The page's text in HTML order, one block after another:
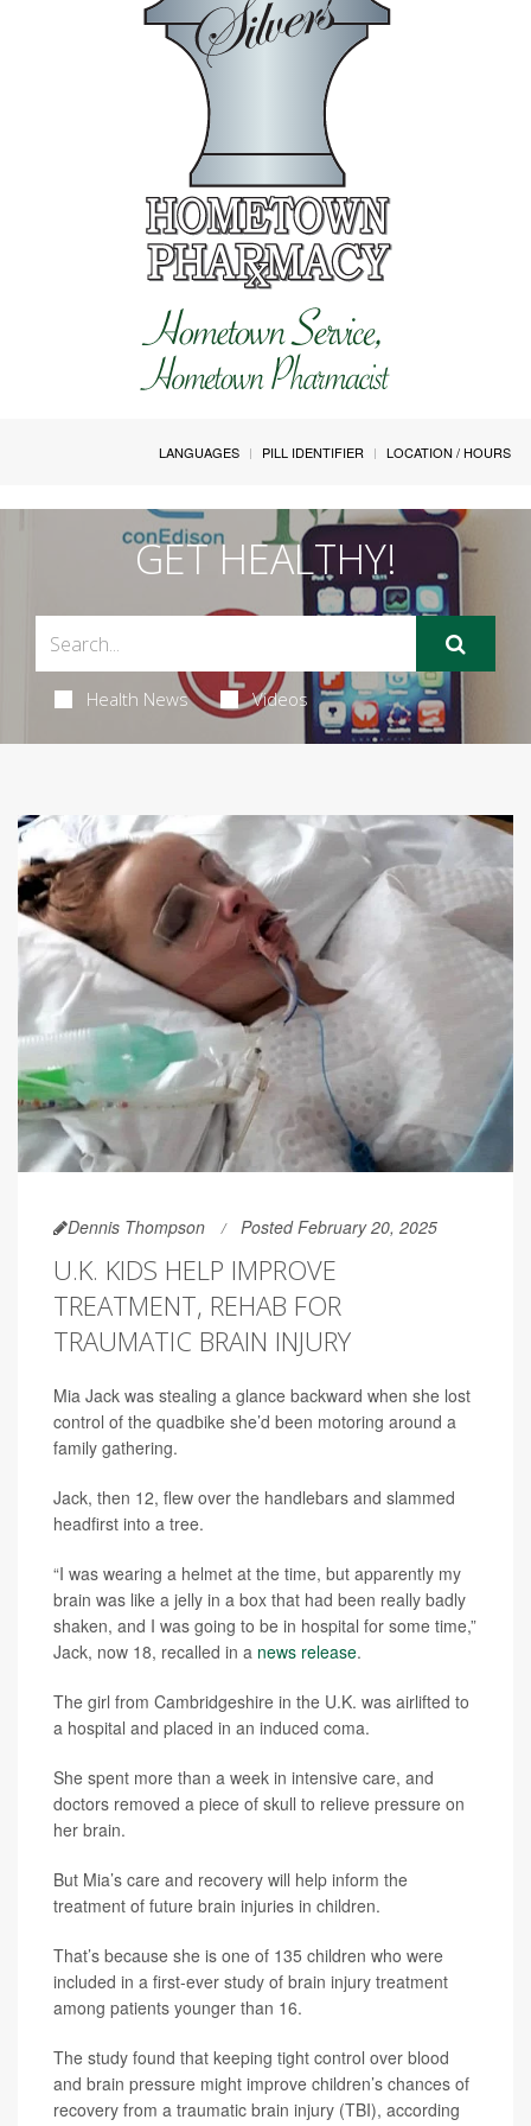
LANGUAGES PILL IDENTIFIER LOCATION / HOURS
GET HEALTHY!
Health News Videos
Dennis Thompson Posted February 20, 2025
U.K. KIDS HELP IMPROVE
TREATMENT, REHAB FOR
TRAUMATIC BRAIN INJURY
Mia Jack was stealing a glance backward when she lost
control of the quadbike she’d been motoring around a
family gathering.
Jack, then 12, flew over the handlebars and slammed
headfirst into a tree.
“I was wearing a helmet at the time, but apparently my
brain was like a jelly in a box that had been really badly
shaken, and I was going to be in hospital for some time,”
Jack, now 18, recalled in a news release.
The girl from Cambridgeshire in the U.K. was airlifted to
a hospital and placed in an induced coma.
She spent more than a week in intensive care, and
doctors removed a piece of skull to relieve pressure on
her brain.
But Mia’s care and recovery will help inform the
treatment of future brain injuries in children.
That’s because she is one of 135 children who were
included in a first-ever study of brain injury treatment
among patients younger than 16.
The study found that keeping tight control over blood
and brain pressure might improve children’s chances of
recovery from a traumatic brain injury (TBI), according